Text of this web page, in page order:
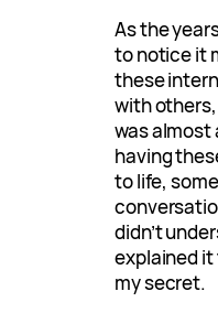
As the
to notice it
these
with
was almost
having
to life,
didn’t
explained it
my secret.